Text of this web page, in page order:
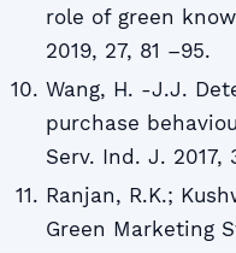
role of green
2019, 27, 81 –95.
Wang, H. -J.J.
purchase
Serv. Ind. J. 2017,
Ranjan, R.K.;
Green Marketing